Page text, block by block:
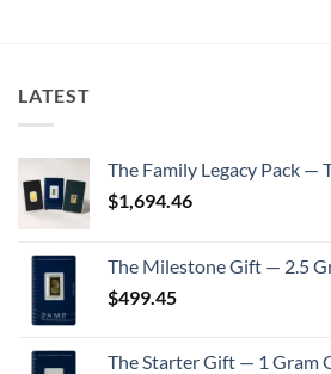
LATEST
The Family Legacy Pack —
$1,694.46
The Milestone Gift — 2.5
$499.45
The Starter Gift — 1 Gram